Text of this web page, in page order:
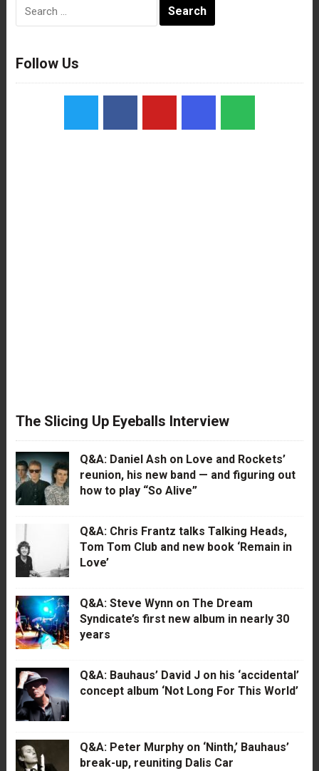
Follow Us
The Slicing Up Eyeballs Interview
Q&A: Daniel Ash on Love and Rockets’
reunion, his new band — and figuring out
how to play “So Alive”
Q&A: Chris Frantz talks Talking Heads,
Tom Tom Club and new book ‘Remain in
Love’
Q&A: Steve Wynn on The Dream
Syndicate’s first new album in nearly 30
years
Q&A: Bauhaus’ David J on his ‘accidental’
concept album ‘Not Long For This World’
Q&A: Peter Murphy on ‘Ninth,’ Bauhaus’
break-up, reuniting Dalis Car